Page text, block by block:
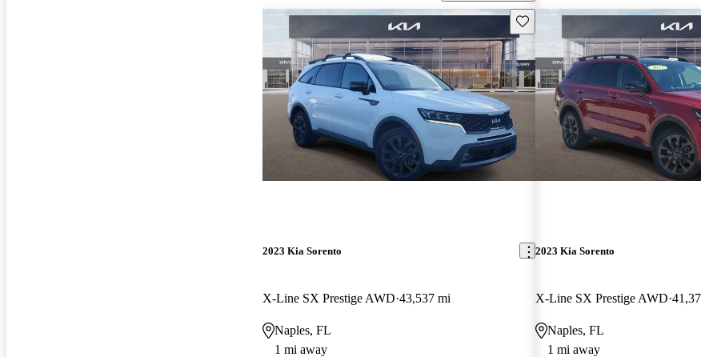
Save this listing
2023 Kia Sorento
X-Line SX Prestige AWD 43,537 mi
Naples, FL
1 mi away
2023 Kia Sorento
X-Line SX Prestige AWD
Naples, FL
1 mi away